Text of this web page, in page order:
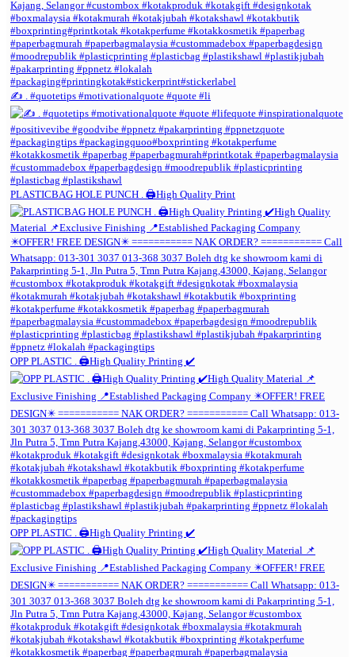
✍️ . #quotetips #motivationalquote #quote #li
PLASTICBAG HOLE PUNCH . 🖨️High Quality Print
OPP PLASTIC . 🖨️High Quality Printing ✔️
OPP PLASTIC . 🖨️High Quality Printing ✔️